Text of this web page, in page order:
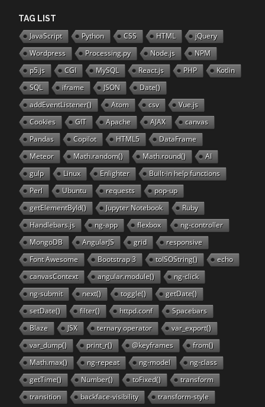
TAG LIST
JavaScript Python CSS HTML
jQuery
Wordpress
Processing.py Node.js
NPM
p5.js
CGI MySQL React.js PHP
Kotlin
SQL
iframe JSON
Date()
addEventListener()
Atom csv
Vue.js
Cookies
GIT Apache AJAX
canvas
Pandas
Copilot HTML5
DataFrame
Meteor
Math.random() Math.round()
AI
gulp
Linux Enlighter
Built-in help functions
Perl
Ubuntu requests
pop-up
getElementById()
Jupyter Notebook
Ruby
Handlebars.js
ng-app flexbox
ng-controller
MongoDB
AngularJS grid
responsive
Font Awesome
Bootstrap 3 toISOString()
echo
canvasContext
angular.module()
ng-click
ng-submit
next() toggle()
getDate()
setDate()
filter() httpd.conf
Spacebars
Blaze
JSX ternary operator
var_export()
var_dump()
print_r() @keyframes
from()
Math.max()
ng-repeat ng-model
ng-class
getTime()
Number() toFixed()
transform
transition
backface-visibility
transform-style